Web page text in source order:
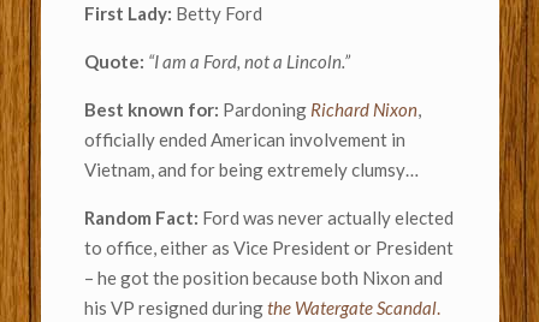
First Lady: Betty Ford
Quote: “I am a Ford, not a Lincoln.”
Best known for: Pardoning Richard Nixon,
officially ended American involvement in
Vietnam, and for being extremely clumsy…
Random Fact: Ford was never actually elected
to office, either as Vice President or President
– he got the position because both Nixon and
his VP resigned duringthe Watergate Scandal.